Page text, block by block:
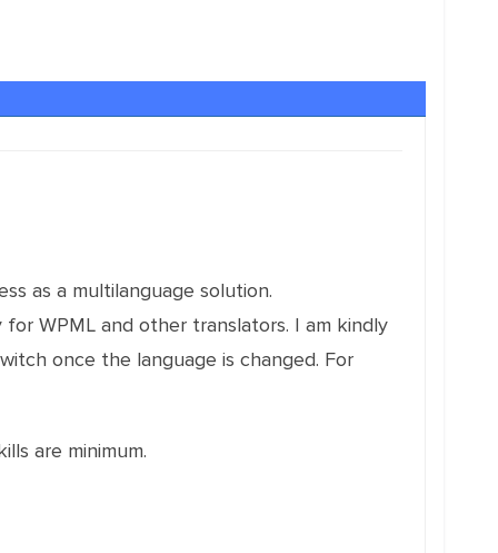
as a multilanguage solution.
WPML and other translators. I am kindly
once the language is changed. For
are minimum.